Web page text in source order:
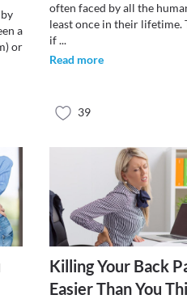
a
or
often faced by all the
least once in their lifetime.
if...
Read more
39
Killing Your Back
Easier Than You